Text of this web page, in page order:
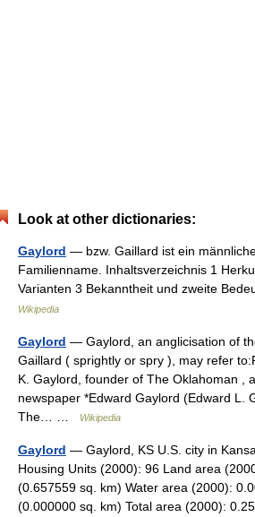
Look at other dictionaries:
Gaylord — bzw. Gaillard ist ein
Familienname. Inhaltsverzeichnis 1
Varianten 3 Bekanntheit und zweite
Wikipedia
Gaylord — Gaylord, an anglicisation of
Gaillard ( sprightly or spry ), may refer
K. Gaylord, founder of The Oklahoman ,
newspaper *Edward Gaylord (Edward L.
The… …
Wikipedia
Gaylord — Gaylord, KS U.S. city in
Housing Units (2000): 96 Land area
(0.657559 sq. km) Water area (2000):
(0.000000 sq. km) Total area (2000):